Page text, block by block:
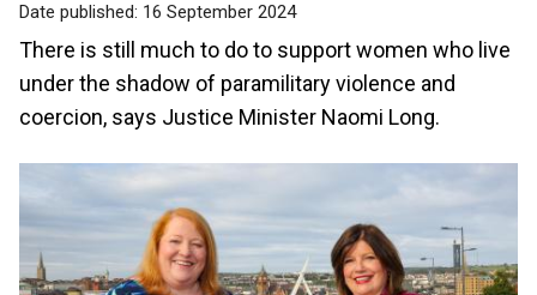
Date published: 16 September 2024
There is still much to do to support women who live
under the shadow of paramilitary violence and
coercion, says Justice Minister Naomi Long.